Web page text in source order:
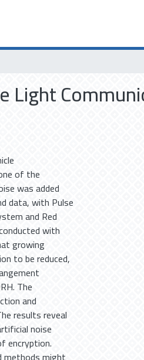
Light
of the
was added
data, with Pulse
and Red
with
growing
to be reduced,
The
and
results reveal
noise
encryption.